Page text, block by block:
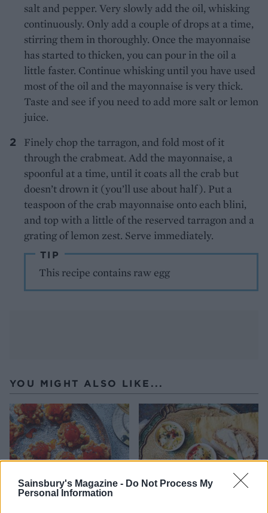
Sainsbury's Magazine - Do Not Process My
Personal Information
salt and pepper. Very slowly add the oil, whisking
continuously. Only add a couple of drops at a time,
stirring them in thoroughly. Once the mayonnaise
has started to thicken, you can pour in the oil a
little faster. Continue whisking until you have used
most of the oil and the mayonnaise is very thick.
Taste and see if you need to add more salt or lemon
juice.
Finely chop the tarragon, and fold most of it
through the crabmeat. Add the mayonnaise, a
spoonful at a time, until it coats all the crab but
doesn’t drown it (you’ll use about half). Put a
teaspoon of the crab mayonnaise onto each blini,
and top with a little of the reserved tarragon and a
grating of lemon zest. Serve immediately.
TIP
This recipe contains raw egg
YOU MIGHT ALSO LIKE...